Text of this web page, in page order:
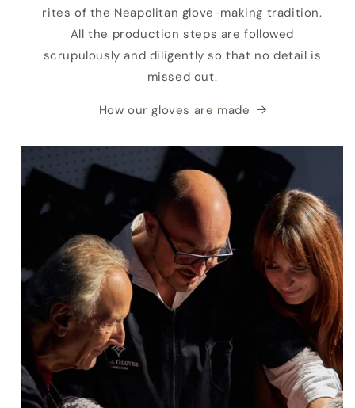
rites of the Neapolitan glove-making tradition.
All the production steps are followed
scrupulously and diligently so that no detail is
missed out.
How our gloves are made